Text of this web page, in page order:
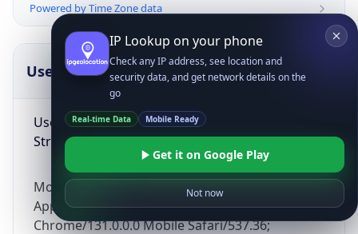
Powered by Time Zone data
UserAgent Info
User Agent
String
Mozilla/5.0 (Linux; Android 14; Pixel 8)
AppleWebKit/537.36 (KHTML, like Gecko)
Chrome/131.0.0.0 Mobile Safari/537.36;
Copy JSON
IP Lookup on your phone
Check any IP address, see location and
security data, and get network details on the
go
Real-time Data Mobile Ready
Get it on Google Play
Not now